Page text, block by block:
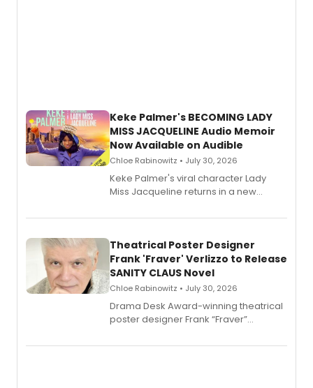
Keke Palmer's BECOMING LADY
MISS JACQUELINE Audio Memoir
Now Available on Audible
Chloe Rabinowitz • July 30, 2026
Keke Palmer's viral character Lady
Miss Jacqueline returns in a new
exaggerated tales of fame, fortune
Theatrical Poster Designer
Frank 'Fraver' Verlizzo to Release
SANITY CLAUS Novel
Chloe Rabinowitz • July 30, 2026
​Drama Desk Award-winning theatrical
poster designer Frank “Fraver”
imagery of The Lion King, Sweeney